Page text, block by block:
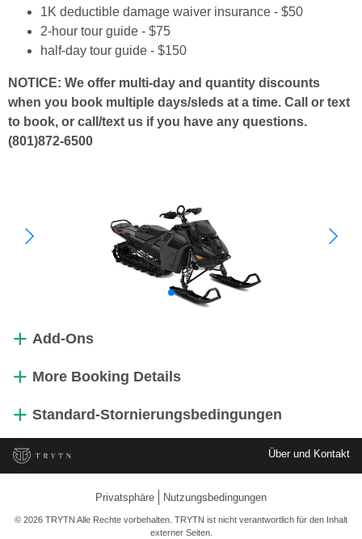
1K deductible damage waiver insurance - $50
2-hour tour guide - $75
half-day tour guide - $150
NOTICE: We offer multi-day and quantity discounts
when you book multiple days/sleds at a time. Call or text
to book, or call/text us if you have any questions.
(801)872-6500
Add-Ons
More Booking Details
Standard-Stornierungsbedingungen
Über und Kontakt
Privatsphäre Nutzungsbedingungen
© 2026 TRYTN Alle Rechte vorbehalten. TRYTN ist nicht verantwortlich für den Inhalt
externer Seiten.